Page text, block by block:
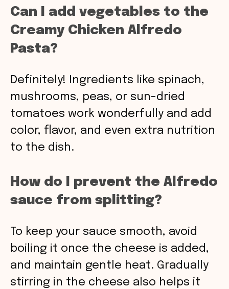
Can I add vegetables to the
Creamy Chicken Alfredo
Pasta?
Definitely! Ingredients like spinach,
mushrooms, peas, or sun-dried
tomatoes work wonderfully and add
color, flavor, and even extra nutrition
to the dish.
How do I prevent the Alfredo
sauce from splitting?
To keep your sauce smooth, avoid
boiling it once the cheese is added,
and maintain gentle heat. Gradually
stirring in the cheese also helps it